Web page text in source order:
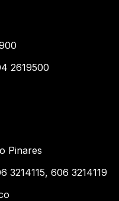
2619500
Pinares
3214115, 606 3214119